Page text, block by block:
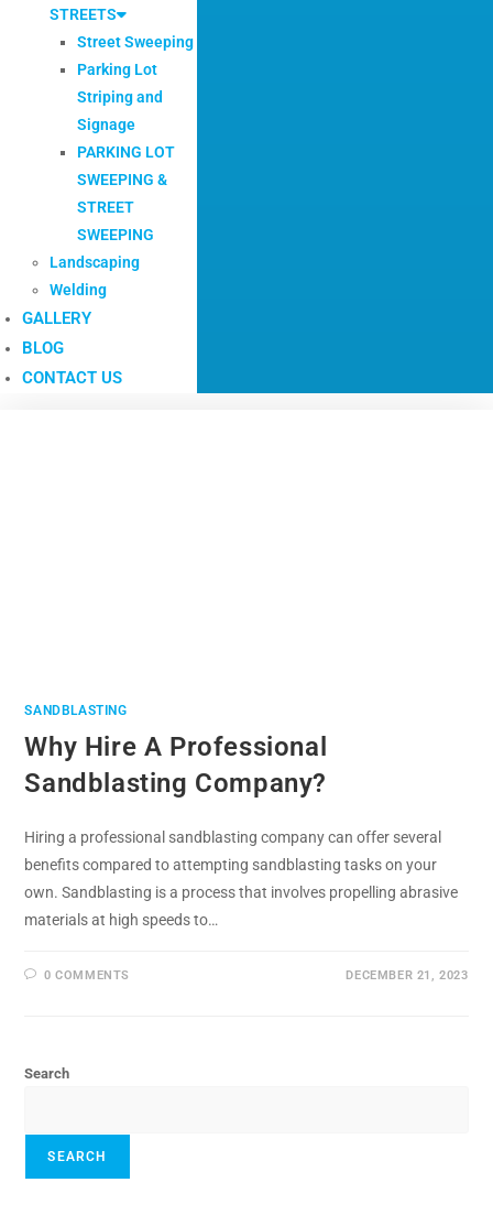
STREETS
Street Sweeping
Parking Lot
Striping and
Signage
PARKING LOT
SWEEPING &
STREET
SWEEPING
Landscaping
Welding
GALLERY
BLOG
CONTACT US
SANDBLASTING
Why Hire A Professional
Sandblasting Company?
Hiring a professional sandblasting company can offer several
benefits compared to attempting sandblasting tasks on your
own. Sandblasting is a process that involves propelling abrasive
materials at high speeds to…
0 COMMENTS DECEMBER 21, 2023
Search
SEARCH